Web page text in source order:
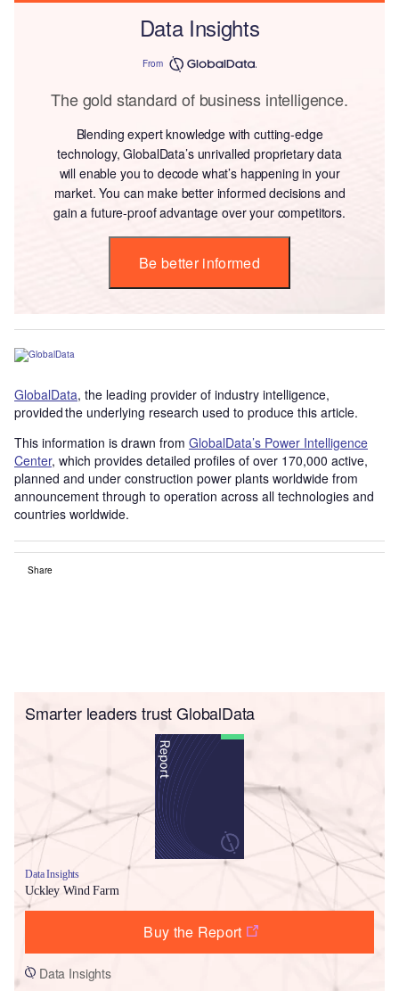
Data Insights
From
The gold standard of business intelligence.
Blending expert knowledge with cutting-edge
technology, GlobalData’s unrivalled proprietary data
will enable you to decode what’s happening in your
market. You can make better informed decisions and
gain a future-proof advantage over your competitors.
Be better informed
GlobalData, the leading provider of industry intelligence,
provided the underlying research used to produce this article.
This information is drawn from GlobalData’s Power Intelligence
Center, which provides detailed profiles of over 170,000 active,
planned and under construction power plants worldwide from
announcement through to operation across all technologies and
countries worldwide.
Share
Smarter leaders trust GlobalData
Data Insights
Uckley Wind Farm
Buy the Report
Data Insights